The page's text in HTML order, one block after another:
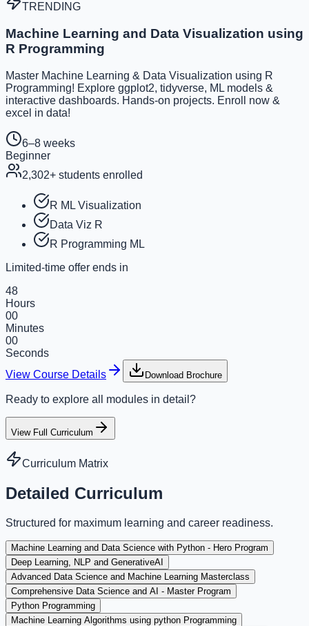
TRENDING
Machine Learning and Data Visualization using
R Programming
Master Machine Learning & Data Visualization using R
Programming! Explore ggplot2, tidyverse, ML models &
interactive dashboards. Hands-on projects. Enroll now &
excel in data!
6–8 weeks
Beginner
2,302+ students enrolled
R ML Visualization
Data Viz R
R Programming ML
Limited-time offer ends in
48
Hours
00
Minutes
00
Seconds
View Course Details
Download Brochure
Ready to explore all modules in detail?
View Full Curriculum
Curriculum Matrix
Detailed Curriculum
Structured for maximum learning and career readiness.
Machine Learning and Data Science with Python - Hero Program
Deep Learning, NLP and GenerativeAI
Advanced Data Science and Machine Learning Masterclass
Comprehensive Data Science and AI - Master Program
Python Programming
Machine Learning Algorithms using python Programming